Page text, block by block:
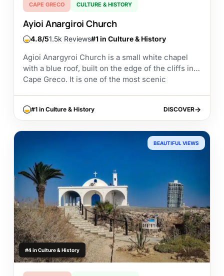
CAPE GRECO CULTURE & HISTORY
Ayioi Anargiroi Church
4.8 1.5k Reviews#1 in Culture & History
Agioi Anargyroi Church is a small white chapel
with a blue roof, built on the edge of the cliffs in
Cape Greco. It is one of the most scenic
#1 in Culture & History DISCOVER
DISCOVER
#4 in Culture & History
BEAUTIFUL VIEWS